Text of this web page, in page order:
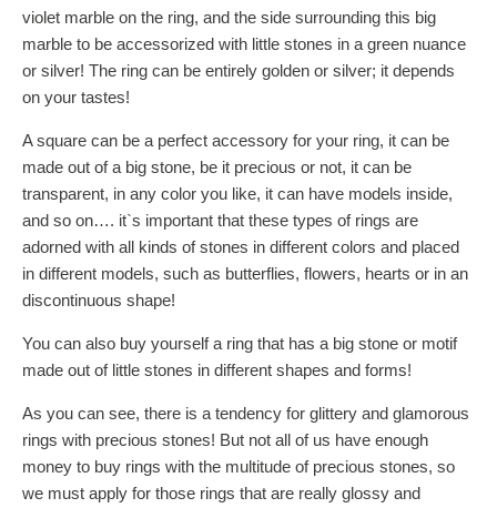
violet marble on the ring, and the side surrounding this big
marble to be accessorized with little stones in a green nuance
or silver! The ring can be entirely golden or silver; it depends
on your tastes!
A square can be a perfect accessory for your ring, it can be
made out of a big stone, be it precious or not, it can be
transparent, in any color you like, it can have models inside,
and so on…. it`s important that these types of rings are
adorned with all kinds of stones in different colors and placed
in different models, such as butterflies, flowers, hearts or in an
discontinuous shape!
You can also buy yourself a ring that has a big stone or motif
made out of little stones in different shapes and forms!
As you can see, there is a tendency for glittery and glamorous
rings with precious stones! But not all of us have enough
money to buy rings with the multitude of precious stones, so
we must apply for those rings that are really glossy and